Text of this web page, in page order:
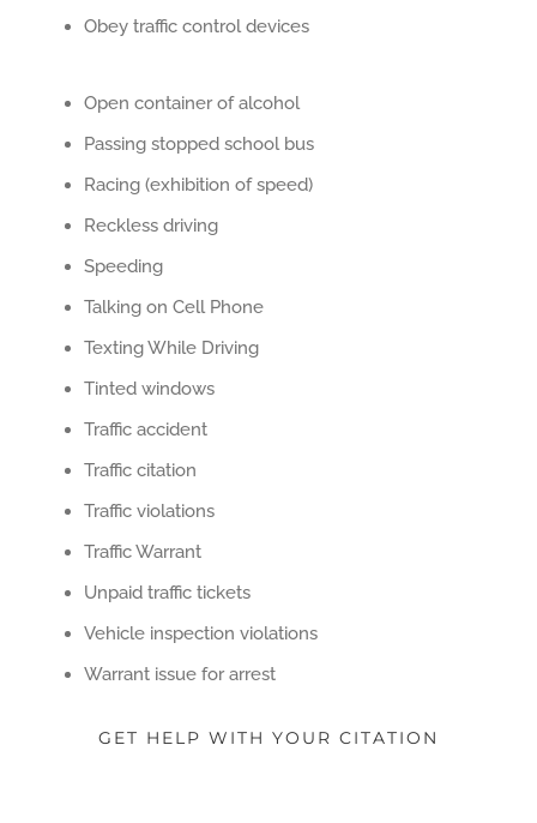
Obey traffic control devices
Open container of alcohol
Passing stopped school bus
Racing (exhibition of speed)
Reckless driving
Speeding
Talking on Cell Phone
Texting While Driving
Tinted windows
Traffic accident
Traffic citation
Traffic violations
Traffic Warrant
Unpaid traffic tickets
Vehicle inspection violations
Warrant issue for arrest
GET HELP WITH YOUR CITATION